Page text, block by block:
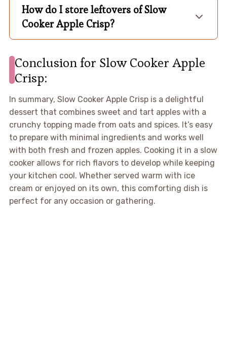
How do I store leftovers of Slow
Cooker Apple Crisp?
Conclusion for Slow Cooker Apple
Crisp:
In summary, Slow Cooker Apple Crisp is a delightful
dessert that combines sweet and tart apples with a
crunchy topping made from oats and spices. It’s easy
to prepare with minimal ingredients and works well
with both fresh and frozen apples. Cooking it in a slow
cooker allows for rich flavors to develop while keeping
your kitchen cool. Whether served warm with ice
cream or enjoyed on its own, this comforting dish is
perfect for any occasion or gathering.